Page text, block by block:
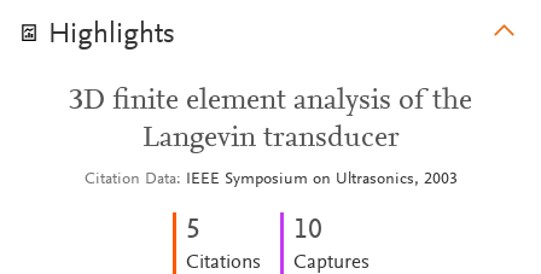
Highlights
3D finite element analysis of the
Langevin transducer
Citation Data IEEE Symposium on Ultrasonics, 2003
5
Citations
10
Captures